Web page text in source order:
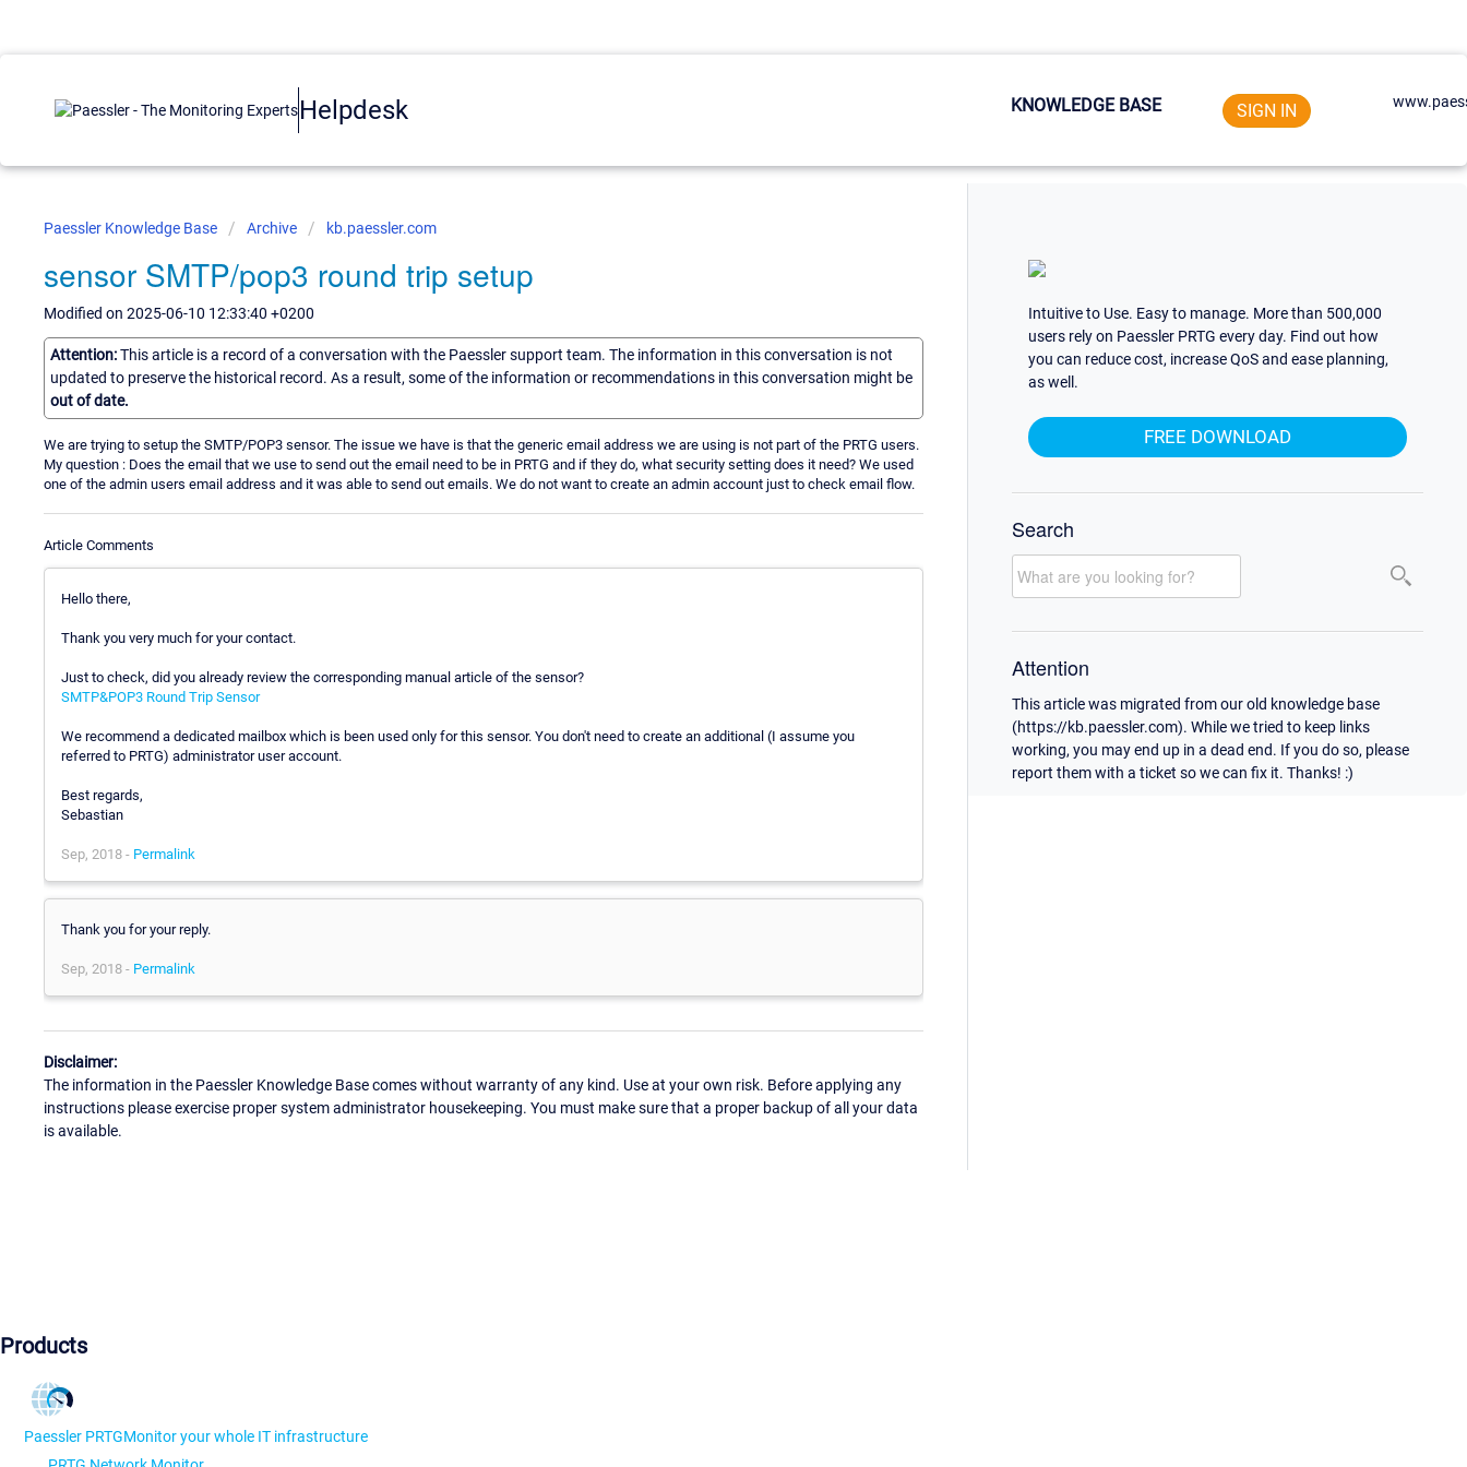
Helpdesk KNOWLEDGE BASE SIGN IN
Paessler Knowledge Base Archive kb.paessler.com
sensor SMTP/pop3 round trip setup
Modified on 2025-06-10 12:33:40 +0200
Attention:This article is a record of a conversation with the Paessler support team. The information in this conversation is not
updated to preserve the historical record. As a result, some of the information or recommendations in this conversation might be
out of date.
We are trying to setup the SMTP/POP3 sensor. The issue we have is that the generic email address we are using is not part of the PRTG users.
My question : Does the email that we use to send out the email need to be in PRTG and if they do, what security setting does it need? We used
one of the admin users email address and it was able to send out emails. We do not want to create an admin account just to check email flow.
Article Comments
Hello there,
Thank you very much for your contact.
Just to check, did you already review the corresponding manual article of the sensor?
SMTP&POP3 Round Trip Sensor
We recommend a dedicated mailbox which is been used only for this sensor. You don't need to create an additional (I assume you
referred to PRTG) administrator user account.
Best regards,
Sebastian
Sep, 2018 - Permalink
Thank you for your reply.
Sep, 2018 - Permalink
Disclaimer:
The information in the Paessler Knowledge Base comes without warranty of any kind. Use at your own risk. Before applying any
instructions please exercise proper system administrator housekeeping. You must make sure that a proper backup of all your data
is available.
Intuitive to Use. Easy to manage. More than 500,000
users rely on Paessler PRTG every day. Find out how
you can reduce cost, increase QoS and ease planning,
as well.
FREE DOWNLOAD
Search
Attention
This article was migrated from our old knowledge base
(https://kb.paessler.com). While we tried to keep links
working, you may end up in a dead end. If you do so, please
report them with a ticket so we can fix it. Thanks! :)
Products
Paessler PRTGMonitor your whole IT infrastructure